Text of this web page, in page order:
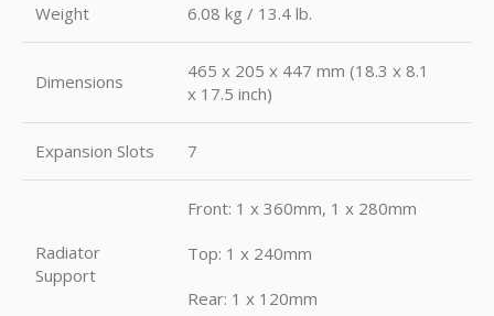
Weight 6.08 kg / 13.4 lb.
Dimensions
465 x 205 x 447 mm (18.3 x 8.1
x 17.5 inch)
Expansion Slots 7
Radiator
Support
Front: 1 x 360mm, 1 x 280mm
Top: 1 x 240mm
Rear: 1 x 120mm